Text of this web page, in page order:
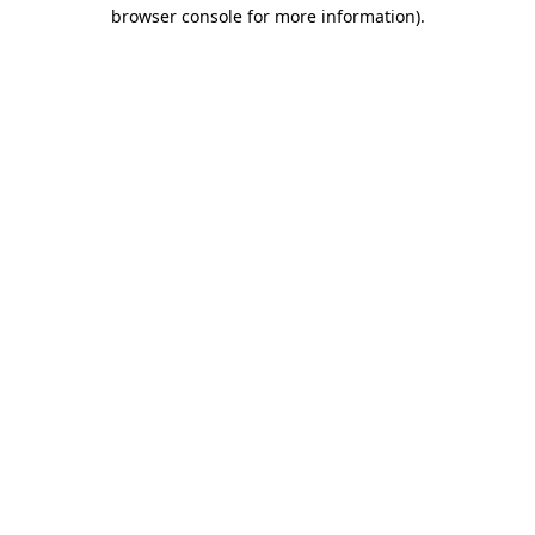
browser console for more information).